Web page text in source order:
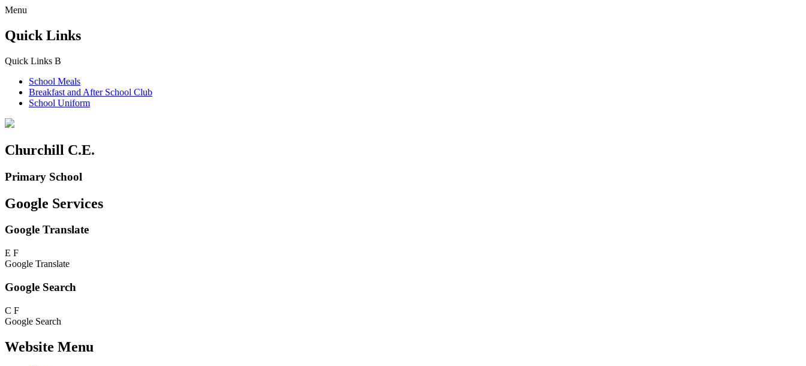
Menu
Quick Links
Quick Links B
School Meals
Breakfast and After School Club
School Uniform
Churchill C.E.
Primary School
Google Services
Google Translate
E F
Google Translate
Google Search
C F
Google Search
Website Menu